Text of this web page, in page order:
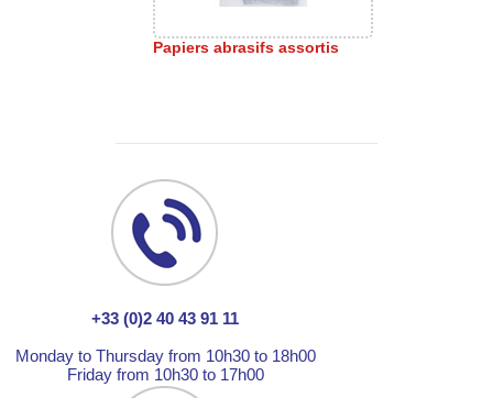
Papiers abrasifs assortis
+33 (0)2 40 43 91 11
Monday to Thursday from 10h30 to 18h00
Friday from 10h30 to 17h00